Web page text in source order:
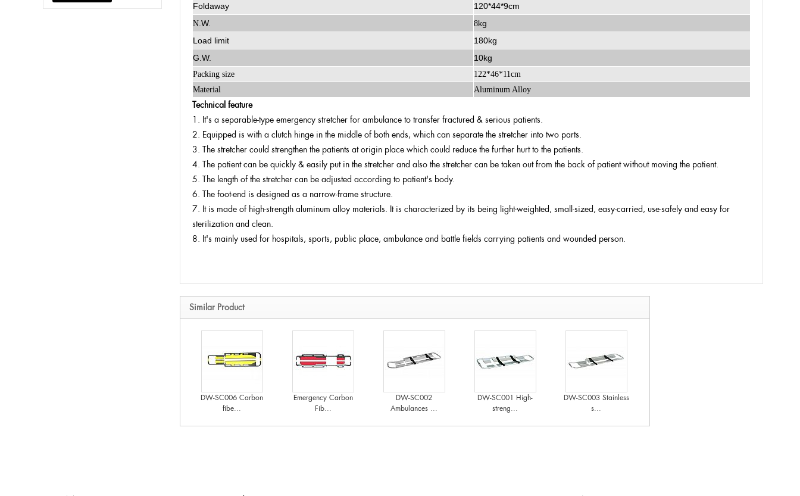
Foldaway
120*44*9cm
N .W. 8kg
Load limit
180kg
G.W.
10kg
Packing size
122*46*11cm
Material
Aluminum Alloy
Technical feature
1. It's a separable-type emergency stretcher for ambulance to transfer fractured & serious patients.
2. Equipped is with a clutch hinge in the middle of both ends, which can separate the stretcher into two parts.
3. The stretcher could strengthen the patients at origin place which could reduce the further hurt to the patients.
4. The patient can be quickly & easily put in the stretcher and also the stretcher can be taken out from the back of patient without moving the patient.
5. The length of the stretcher can be adjusted according to patient's body.
6. The foot-end is designed as a narrow-frame structure.
7. It is made of high-strength aluminum alloy materials. It is characterized by its being light-weighted, small-sized, easy-carried, use-safely and easy for
sterilization and clean.
8. It's mainly used for hospitals, sports, public place, ambulance and battle fields carrying patients and wounded person.
Similar Product
DW-SC006 Carbon
fibe...
Emergency Carbon
Fib...
DW-SC002
Ambulances ...
DW-SC001 High-
streng...
DW-SC003 Stainless
s...